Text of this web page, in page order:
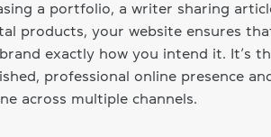
a portfolio, a writer sharing
products, your website ensures
exactly how you intend it. It’s
professional online presence
across multiple channels.